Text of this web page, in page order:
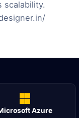
scalability.
Azure